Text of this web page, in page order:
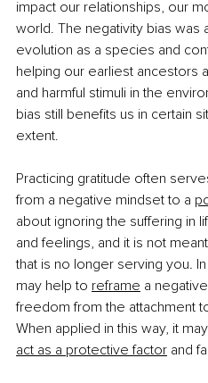
impact our relationships, our
world. The negativity bias was
evolution as a species and
helping our earliest ancestors
and harmful stimuli in the
bias still benefits us in certain
extent.
Practicing gratitude often
from a negative mindset to a
about ignoring the suffering in
and feelings, and it is not
that is no longer serving you.
may help to reframe a
freedom from the attachment
When applied in this way, it
act as a protective factor and